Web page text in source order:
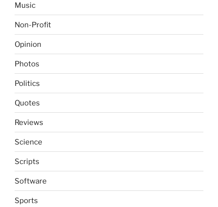
Music
Non-Profit
Opinion
Photos
Politics
Quotes
Reviews
Science
Scripts
Software
Sports